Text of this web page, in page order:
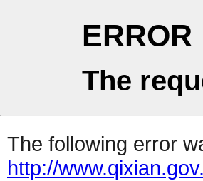
ERROR
The
The following error
http://